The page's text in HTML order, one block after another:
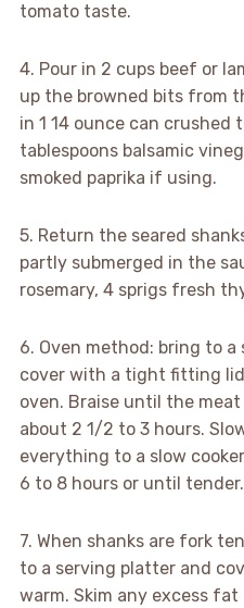
tomato taste.
4. Pour in 2 cups beef or
up the browned bits from
in 1 14 ounce can crushed
tablespoons balsamic
smoked paprika if using.
5. Return the seared
partly submerged in the
rosemary, 4 sprigs fresh
6. Oven method: bring to
cover with a tight fitting
oven. Braise until the
about 2 1/2 to 3 hours.
everything to a slow
6 to 8 hours or until tender.
7. When shanks are fork
to a serving platter and
warm. Skim any excess